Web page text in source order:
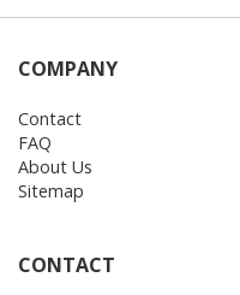
COMPANY
Contact
FAQ
About Us
Sitemap
CONTACT